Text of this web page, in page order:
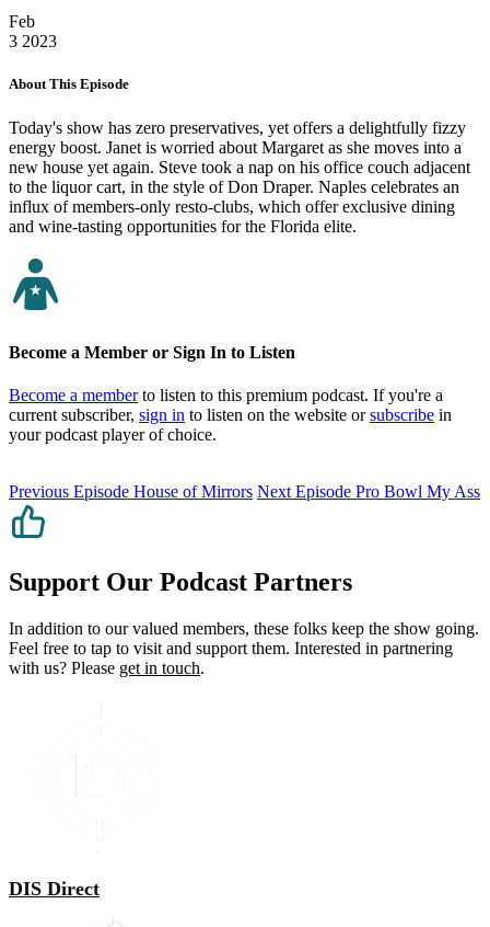
Feb
3 2023
About This Episode
Today's show has zero preservatives, yet offers a delightfully fizzy
energy boost. Janet is worried about Margaret as she moves into a
new house yet again. Steve took a nap on his office couch adjacent
to the liquor cart, in the style of Don Draper. Naples celebrates an
influx of members-only resto-clubs, which offer exclusive dining
and wine-tasting opportunities for the Florida elite.
Become a Member or Sign In to Listen
Become a memberto listen to this premium podcast. If you're a
current subscriber, sign in to listen on the website orsubscribe in
your podcast player of choice.
Previous Episode House of Mirrors Next Episode Pro Bowl My Ass
Support Our Podcast Partners
In addition to our valued members, these folks keep the show going.
Feel free to tap to visit and support them. Interested in partnering
with us? Please get in touch.
DIS Direct